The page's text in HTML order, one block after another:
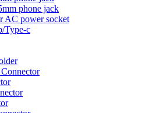
phone jack
AC power socket
Type-c